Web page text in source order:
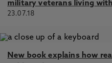
military veterans living
23.07.18
New book explains how